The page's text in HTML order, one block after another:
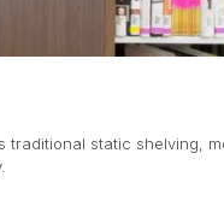
static shelving,